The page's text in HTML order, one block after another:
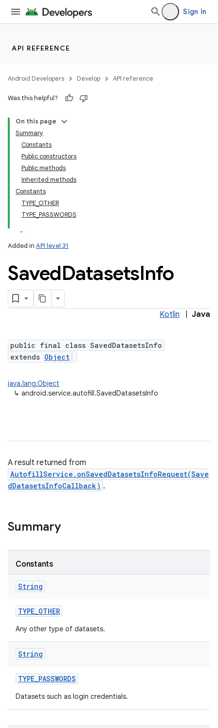
Sign in
API REFERENCE
Android Developers Develop API reference
Was this helpful?
On this page
Summary
Constants
Public constructors
Public methods
Inherited methods
Constants
TYPE_OTHER
TYPE_PASSWORDS
Added in API level 31
SavedDatasetsInfo
Kotlin Java
public final class SavedDatasetsInfo
extends Object
java.lang.Object
↳ android.service.autofill.SavedDatasetsInfo
A result returned from
AutofillService.onSavedDatasetsInfoRequest(Save
dDatasetsInfoCallback) .
Summary
Constants
String
TYPE_OTHER
Any other type of datasets.
String
TYPE_PASSWORDS
Datasets such as login credentials.